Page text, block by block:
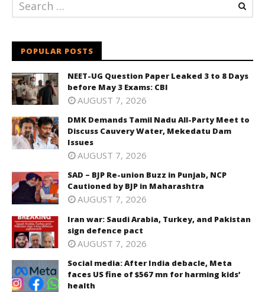
POPULAR POSTS
NEET-UG Question Paper Leaked 3 to 8 Days
before May 3 Exams: CBI
AUGUST 7, 2026
DMK Demands Tamil Nadu All-Party Meet to
Discuss Cauvery Water, Mekedatu Dam
Issues
AUGUST 7, 2026
SAD – BJP Re-union Buzz in Punjab, NCP
Cautioned by BJP in Maharashtra
AUGUST 7, 2026
Iran war: Saudi Arabia, Turkey, and Pakistan
sign defence pact
AUGUST 7, 2026
Social media: After India debacle, Meta
faces US fine of $567 mn for harming kids’
health